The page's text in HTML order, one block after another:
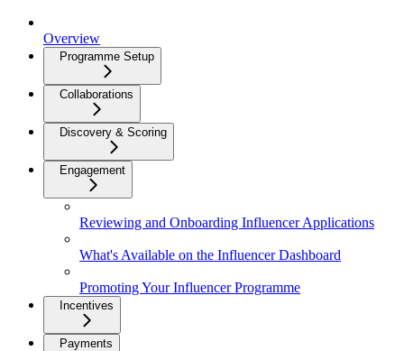
Overview
Programme Setup
Collaborations
Discovery & Scoring
Engagement
Reviewing and Onboarding Influencer Applications
What's Available on the Influencer Dashboard
Promoting Your Influencer Programme
Incentives
Payments